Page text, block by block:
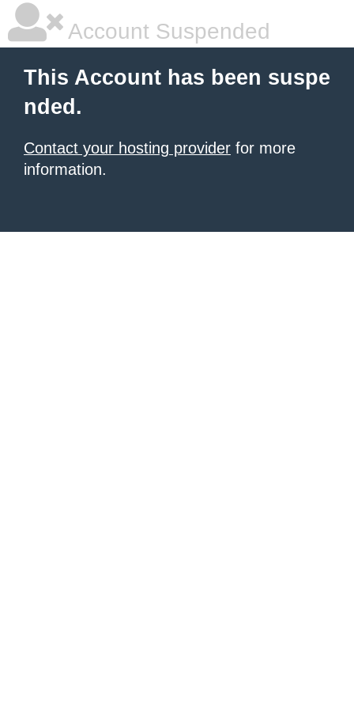
Account Suspended
This Account has been suspe
nded.
Contact your hosting provider for more
information.